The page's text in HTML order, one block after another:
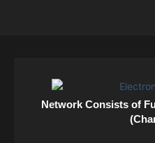
Network Consists of